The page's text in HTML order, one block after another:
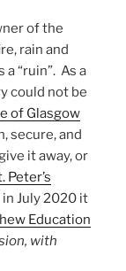
of the
rain and
“ruin”. As a
could not be
of Glasgow
secure, and
it away, or
Peter’s
July 2020 it
Education
with